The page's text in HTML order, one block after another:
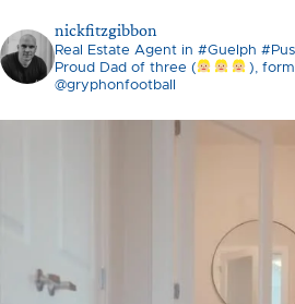
nickfitzgibbon
Real Estate Agent in #Guelph
Proud Dad of three (
),
@gryphonfootball